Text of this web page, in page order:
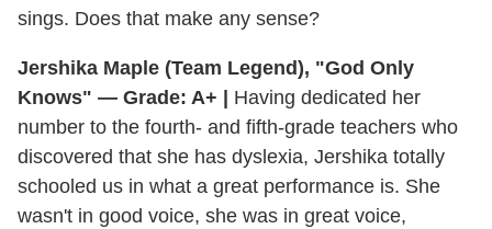
sings. Does that make any sense?
Jershika Maple (Team Legend), "God Only
Knows" — Grade: A+ |
Having dedicated her
number to the fourth- and fifth-grade teachers who
discovered that she has dyslexia, Jershika totally
schooled us in what a great performance is. She
wasn't in good voice, she was in great voice,